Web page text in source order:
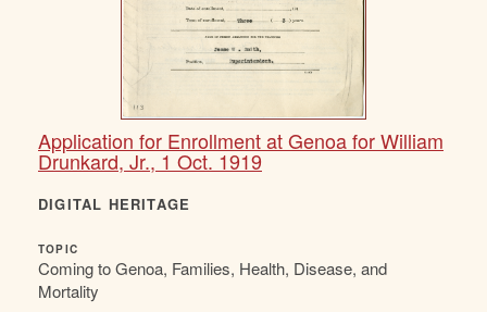
Application for Enrollment at Genoa for William
Drunkard, Jr., 1 Oct. 1919
DIGITAL HERITAGE
TOPIC
Coming to Genoa, Families, Health, Disease, and
Mortality